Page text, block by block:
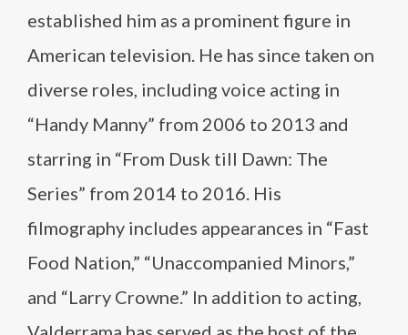
established him as a prominent figure in
American television. He has since taken on
diverse roles, including voice acting in
“Handy Manny” from 2006 to 2013 and
starring in “From Dusk till Dawn: The
Series” from 2014 to 2016. His
filmography includes appearances in “Fast
Food Nation,” “Unaccompanied Minors,”
and “Larry Crowne.” In addition to acting,